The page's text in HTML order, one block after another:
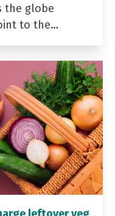
the globe
to the…